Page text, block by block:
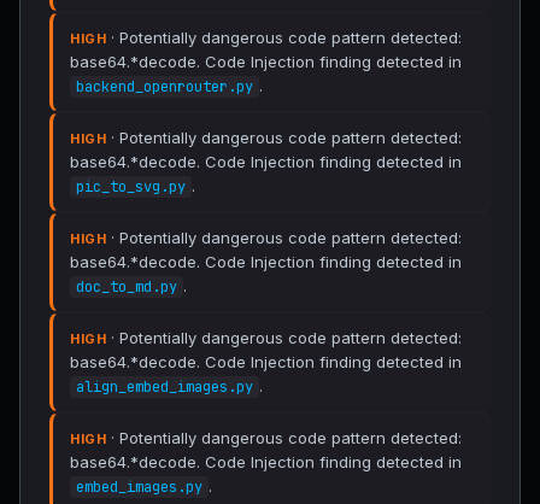
HIGH · Potentially dangerous code pattern detected:
base64.*decode. Code Injection finding detected in
backend_openrouter.py .
HIGH · Potentially dangerous code pattern detected:
base64.*decode. Code Injection finding detected in
pic_to_svg.py .
HIGH · Potentially dangerous code pattern detected:
base64.*decode. Code Injection finding detected in
doc_to_md.py .
HIGH · Potentially dangerous code pattern detected:
base64.*decode. Code Injection finding detected in
align_embed_images.py .
HIGH · Potentially dangerous code pattern detected:
base64.*decode. Code Injection finding detected in
embed_images.py .